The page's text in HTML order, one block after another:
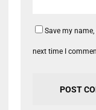
Save my
next time I